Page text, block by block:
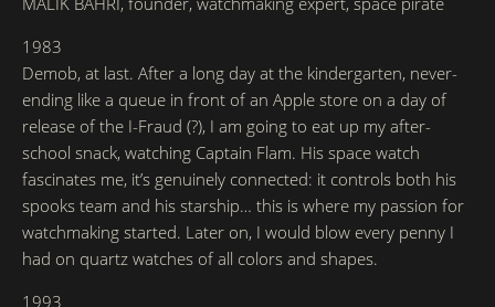
1983
Demob, at last. After a long day at the kindergarten, never-
ending like a queue in front of an Apple store on a day of
release of the I-Fraud (?), I am going to eat up my after-
school snack, watching Captain Flam. His space watch
fascinates me, it’s genuinely connected: it controls both his
spooks team and his starship… this is where my passion for
watchmaking started. Later on, I would blow every penny I
had on quartz watches of all colors and shapes.
1993